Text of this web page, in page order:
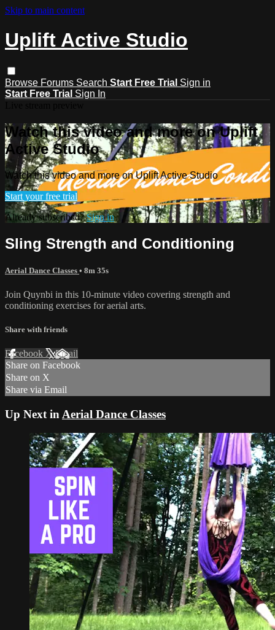
Skip to main content
Uplift Active Studio
Browse Forums Search Start Free Trial Sign in
Start Free Trial Sign In
Watch this video and more on Uplift
Active Studio
Watch this video and more on Uplift Active Studio
Start your free trial
Already subscribed?Sign in
Sling Strength and Conditioning
Aerial Dance Classes • 8m 35s
Join Quynbi in this 10-minute video covering strength and
conditioning exercises for aerial arts.
Share with friends
Facebook XEmail
Share on Facebook
Share on X
Share via Email
Up Next in Aerial Dance Classes